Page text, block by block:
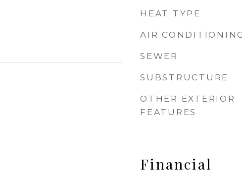
HEAT TYPE
AIR CONDITIONING
SEWER
SUBSTRUCTURE
OTHER EXTERIOR
FEATURES
Financial